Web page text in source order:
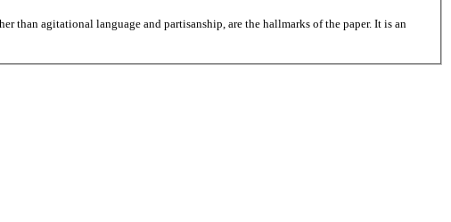
than agitational language and partisanship, are the hallmarks of the paper. It is an